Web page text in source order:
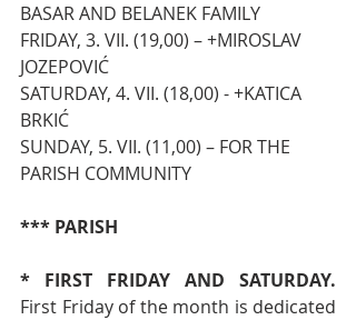
BASAR AND BELANEK FAMILY
FRIDAY, 3. VII. (19,00) – +MIROSLAV
JOZEPOVIĆ
SATURDAY, 4. VII. (18,00) - +KATICA
BRKIĆ
SUNDAY, 5. VII. (11,00) – FOR THE
PARISH COMMUNITY
*** PARISH
First Friday of the month is dedicated